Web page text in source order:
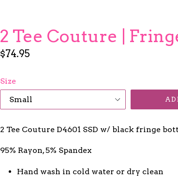
2 Tee Couture |
Regular
$74.95
Size
2 Tee Couture D4601 SSD w/ black fringe
95% Rayon, 5% Spandex
Hand wash in cold water or dry clean